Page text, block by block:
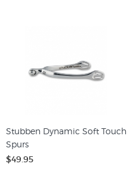
Stubben Dynamic Soft Touch
Spurs
$49.95